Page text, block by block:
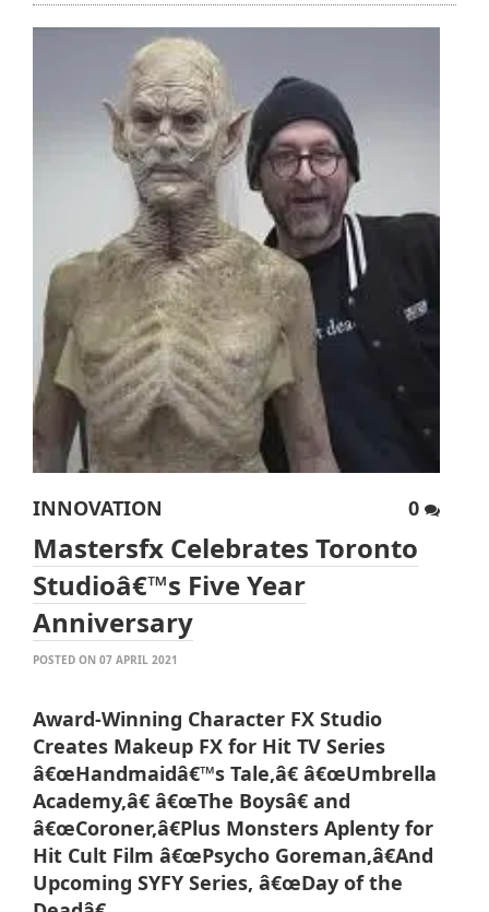
INNOVATION 0
Mastersfx Celebrates Toronto
Studioâ€™s Five Year
Anniversary
POSTED ON 07 APRIL 2021
Award-Winning Character FX Studio
Creates Makeup FX for Hit TV Series
â€œHandmaidâ€™s Tale,â€ â€œUmbrella
Academy,â€ â€œThe Boysâ€ and
â€œCoroner,â€Plus Monsters Aplenty for
Hit Cult Film â€œPsycho Goreman,â€And
Upcoming SYFY Series, â€œDay of the